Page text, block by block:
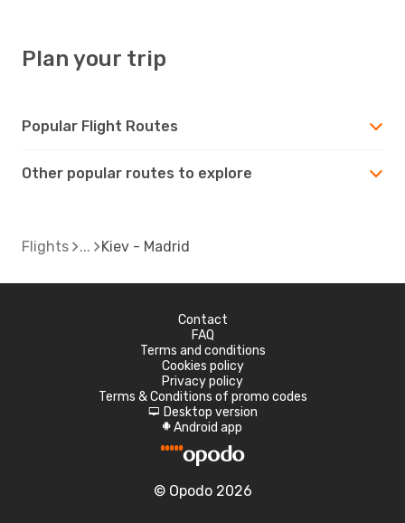
Plan your trip
Popular Flight Routes
Other popular routes to explore
Flights Kiev - Madrid
Contact
FAQ
Terms and conditions
Cookies policy
Privacy policy
Terms & Conditions of promo codes
d Desktop version
A Android app
© Opodo 2026